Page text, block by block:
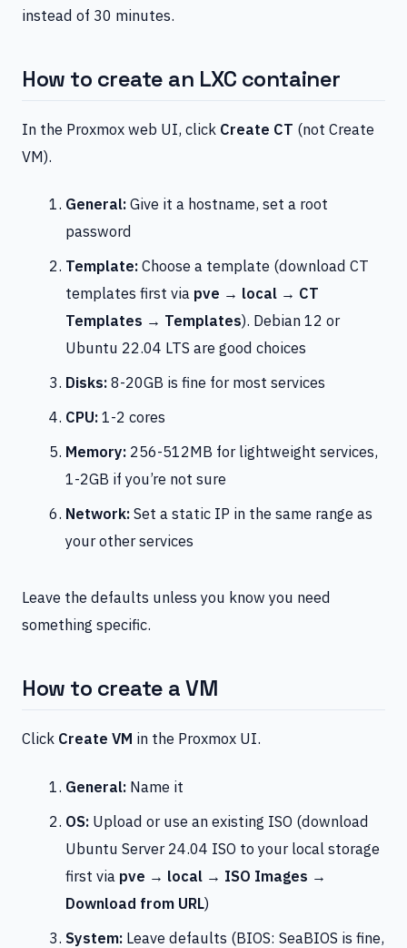
instead of 30 minutes.
How to create an LXC container
In the Proxmox web UI, click Create CT (not Create
VM).
General:Give it a hostname, set a root
password
Template:Choose a template (download CT
templates first via pve → local → CT
Templates → Templates). Debian 12 or
Ubuntu 22.04 LTS are good choices
Disks:8-20GB is fine for most services
CPU:1-2 cores
Memory: 256-512MB for lightweight services,
1-2GB if you’re not sure
Network:Set a static IP in the same range as
your other services
Leave the defaults unless you know you need
something specific.
How to create a VM
Click Create VM in the Proxmox UI.
General: Name it
OS: Upload or use an existing ISO (download
Ubuntu Server 24.04 ISO to your local storage
first via pve → local → ISO Images →
Download from URL)
System: Leave defaults (BIOS: SeaBIOS is fine,